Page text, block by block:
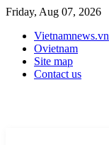
Friday, Aug 07, 2026
Vietnamnews.vn
Ovietnam
Site map
Contact us